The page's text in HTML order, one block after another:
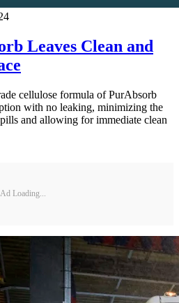
Leaves Clean and
cellulose formula of PurAbsorb
with no leaking, minimizing the
and allowing for immediate clean
Ad Loading...